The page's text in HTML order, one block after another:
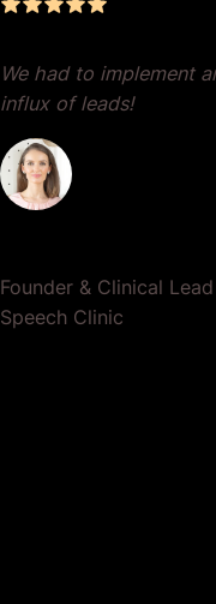
We had to implement
influx of leads!
Founder & Clinical Lead
Speech Clinic